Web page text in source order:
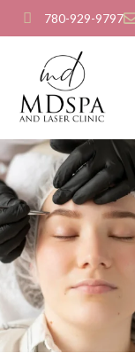
780-929-9797